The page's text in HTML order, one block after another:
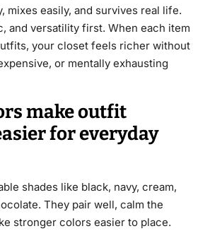
mixes easily, and survives real life.
and versatility first. When each item
your closet feels richer without
or mentally exhausting
make outfit
for everyday
shades like black, navy, cream,
They pair well, calm the
stronger colors easier to place.